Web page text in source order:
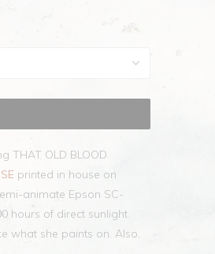
THAT OLD BLOOD
printed in house on
animate Epson SC-
hours of direct sunlight.
what she paints on. Also,